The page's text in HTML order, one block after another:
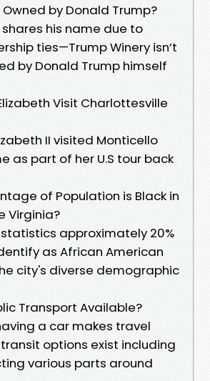
by Donald Trump?
shares his name due to
ties—Trump Winery isn’t
by Donald Trump himself
Visit Charlottesville
II visited Monticello
as part of her U.S tour back
of Population is Black in
Virginia?
approximately 20%
as African American
city's diverse demographic
Transport Available?
a car makes travel
options exist including
various parts around